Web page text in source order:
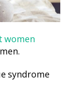
women
syndrome